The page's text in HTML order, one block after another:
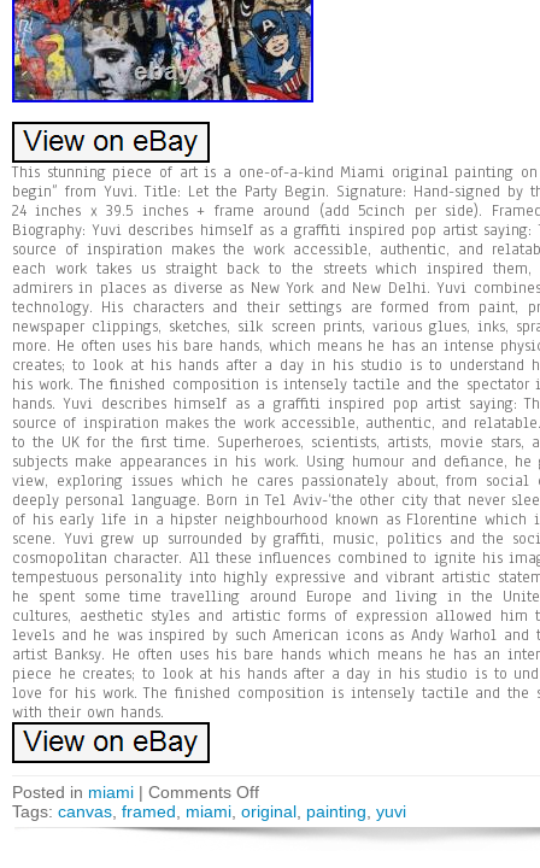
This stunning piece of art is a one-of-a-kind Miami original painting
begin” from Yuvi. Title: Let the Party Begin. Signature: Hand-signed by
24 inches x 39.5 inches + frame around (add 5cinch per side).
Biography: Yuvi describes himself as a graffiti inspired pop artist
source of inspiration makes the work accessible, authentic, and
each work takes us straight back to the streets which inspired
admirers in places as diverse as New York and New Delhi. Yuvi
technology. His characters and their settings are formed from paint,
newspaper clippings, sketches, silk screen prints, various glues, inks,
more. He often uses his bare hands, which means he has an intense
creates; to look at his hands after a day in his studio is to understand
his work. The finished composition is intensely tactile and the
hands. Yuvi describes himself as a graffiti inspired pop artist saying:
source of inspiration makes the work accessible, authentic, and
to the UK for the first time. Superheroes, scientists, artists, movie
subjects make appearances in his work. Using humour and defiance,
view, exploring issues which he cares passionately about, from
deeply personal language. Born in Tel Aviv-‘the other city that never
of his early life in a hipster neighbourhood known as Florentine which
scene. Yuvi grew up surrounded by graffiti, music, politics and the
cosmopolitan character. All these influences combined to ignite his
tempestuous personality into highly expressive and vibrant artistic
he spent some time travelling around Europe and living in the
cultures, aesthetic styles and artistic forms of expression allowed
levels and he was inspired by such American icons as Andy Warhol
artist Banksy. He often uses his bare hands which means he has an
piece he creates; to look at his hands after a day in his studio is to
love for his work. The finished composition is intensely tactile and
with their own hands.
Posted in miami | Comments Off
Tags: canvas framed miami original painting yuvi